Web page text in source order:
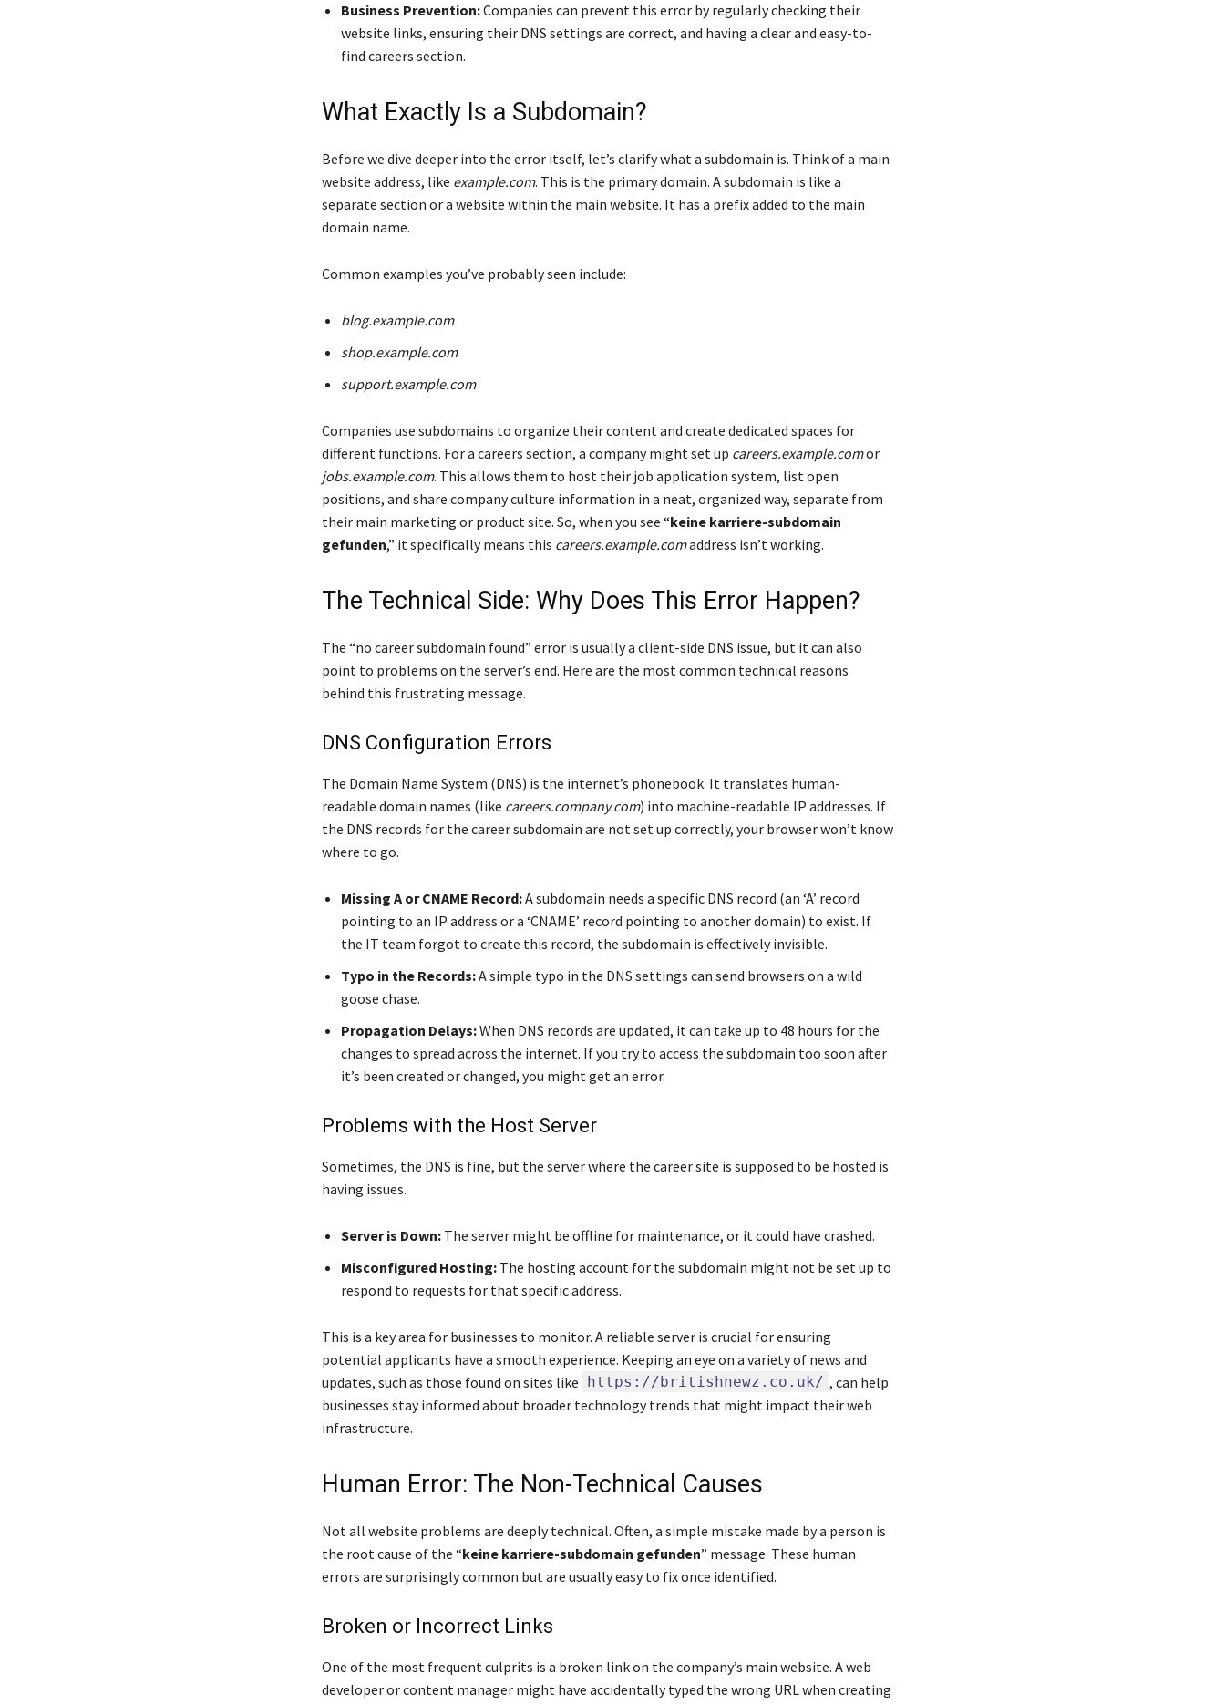
Business Prevention:Companies can prevent this error by regularly checking their
website links, ensuring their DNS settings are correct, and having a clear and easy-to-
find careers section.
What Exactly Is a Subdomain?
Before we dive deeper into the error itself, let’s clarify what a subdomain is. Think of a main
website address, like example.com. This is the primary domain. A subdomain is like a
separate section or a website within the main website. It has a prefix added to the main
domain name.
Common examples you’ve probably seen include:
blog.example.com
shop.example.com
support.example.com
Companies use subdomains to organize their content and create dedicated spaces for
different functions. For a careers section, a company might set up careers.example.comor
jobs.example.com. This allows them to host their job application system, list open
positions, and share company culture information in a neat, organized way, separate from
their main marketing or product site. So, when you see “keine karriere-subdomain
gefunden,” it specifically means this careers.example.comaddress isn’t working.
The Technical Side: Why Does This Error Happen?
The “no career subdomain found” error is usually a client-side DNS issue, but it can also
point to problems on the server’s end. Here are the most common technical reasons
behind this frustrating message.
DNS Configuration Errors
The Domain Name System (DNS) is the internet’s phonebook. It translates human-
readable domain names (like careers.company.com) into machine-readable IP addresses. If
the DNS records for the career subdomain are not set up correctly, your browser won’t know
where to go.
Missing A or CNAME Record:A subdomain needs a specific DNS record (an ‘A’ record
pointing to an IP address or a ‘CNAME’ record pointing to another domain) to exist. If
the IT team forgot to create this record, the subdomain is effectively invisible.
Typo in the Records:A simple typo in the DNS settings can send browsers on a wild
goose chase.
Propagation Delays:When DNS records are updated, it can take up to 48 hours for the
changes to spread across the internet. If you try to access the subdomain too soon after
it’s been created or changed, you might get an error.
Problems with the Host Server
Sometimes, the DNS is fine, but the server where the career site is supposed to be hosted is
having issues.
Server is Down:The server might be offline for maintenance, or it could have crashed.
Misconfigured Hosting:The hosting account for the subdomain might not be set up to
respond to requests for that specific address.
This is a key area for businesses to monitor. A reliable server is crucial for ensuring
potential applicants have a smooth experience. Keeping an eye on a variety of news and
updates, such as those found on sites like
https://britishnewz.co.uk/ , can help
businesses stay informed about broader technology trends that might impact their web
infrastructure.
Human Error: The Non-Technical Causes
Not all website problems are deeply technical. Often, a simple mistake made by a person is
the root cause of the “keine karriere-subdomain gefunden” message. These human
errors are surprisingly common but are usually easy to fix once identified.
Broken or Incorrect Links
One of the most frequent culprits is a broken link on the company’s main website. A web
developer or content manager might have accidentally typed the wrong URL when creating